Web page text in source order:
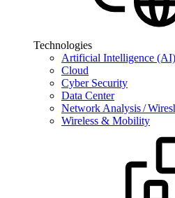
Technologies
Artificial Intelligence (AI)
Cloud
Cyber Security
Data Center
Network Analysis /
Wireless & Mobility